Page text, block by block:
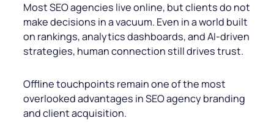
Most SEO agencies live online, but clients do not
make decisions in a vacuum. Even in a world built
on rankings, analytics dashboards, and AI-driven
strategies, human connection still drives trust.
Offline touchpoints remain one of the most
overlooked advantages in SEO agency branding
and client acquisition.